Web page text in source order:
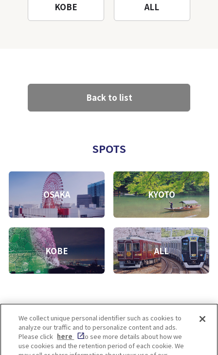
KOBE ALL
Back to list
SPOTS
OSAKA KYOTO
KOBE ALL
Enjoy! OSAKA KYOTO KOBE
We collect unique personal identifier such as cookies to
analyze our traffic and to personalize content and ads.
Please click here
to see more details about how we
use cookies and the retention period of each cookie. We